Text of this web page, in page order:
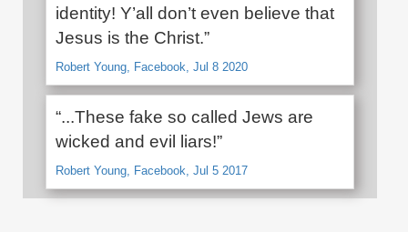
identity! Y’all don’t even believe that
Jesus is the Christ.”
Robert Young, Facebook, Jul 8 2020
“...These fake so called Jews are
wicked and evil liars!”
Robert Young, Facebook, Jul 5 2017